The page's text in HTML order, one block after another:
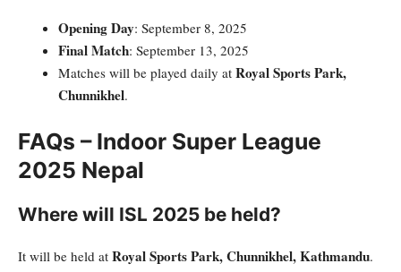
Opening Day: September 8, 2025
Final Match: September 13, 2025
Matches will be played daily at Royal Sports Park,
Chunnikhel.
FAQs – Indoor Super League
2025 Nepal
Where will ISL 2025 be held?
It will be held at Royal Sports Park, Chunnikhel, Kathmandu.